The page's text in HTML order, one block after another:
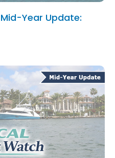
Year Update: